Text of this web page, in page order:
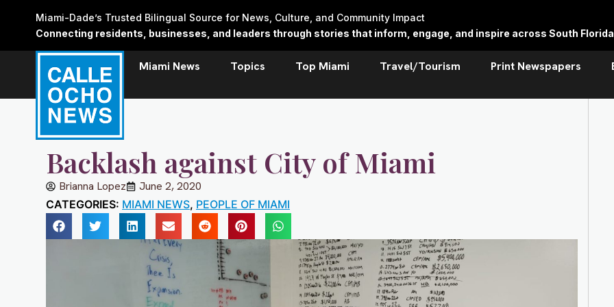
Miami-Dade’s Trusted Bilingual Source for News, Culture, and Community Impact
Connecting residents, businesses, and leaders through stories that inform, engage, and inspire across South
Miami News Topics Top Miami Travel/Tourism Print Newspapers
Backlash against City of Miami
Brianna Lopez June 2, 2020
CATEGORIES: MIAMI NEWS, PEOPLE OF MIAMI